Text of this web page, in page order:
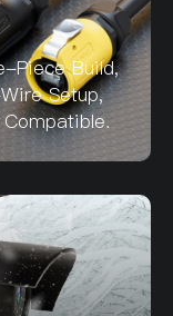
Piece Build,
Setup,